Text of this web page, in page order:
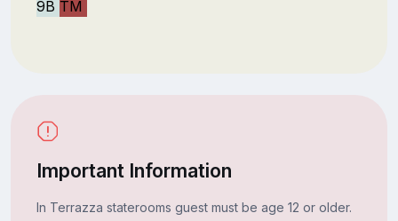
9B TM
Important Information
In Terrazza staterooms guest must be age 12 or older.